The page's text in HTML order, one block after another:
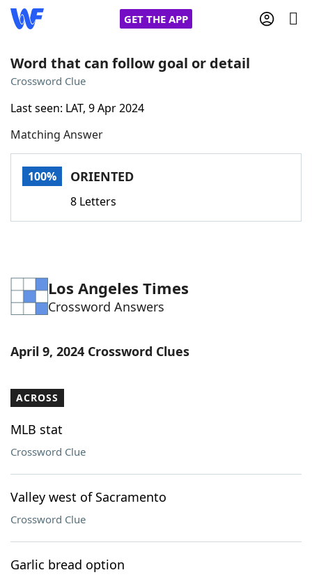
GET THE APP
Words With Friends
NYT Crossplay Cheat
Word GamesHelpers
Our Brands
Word that can follow goal or detail
Crossword Clue
Last seen: LAT, 9 Apr 2024
Matching Answer
100% ORIENTED
8 Letters
Los Angeles Times
Crossword Answers
April 9, 2024 Crossword Clues
ACROSS
MLB stat
Crossword Clue
Valley west of Sacramento
Crossword Clue
Garlic bread option